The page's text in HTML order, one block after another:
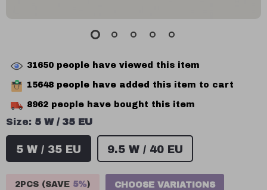
31650 people have viewed this item
15648 people have added this item to cart
8962 people have bought this item
Size: 5 W / 35 EU
5 W / 35 EU 9.5 W / 40 EU
2PCS (SAVE 5%) CHOOSE VARIATIONS